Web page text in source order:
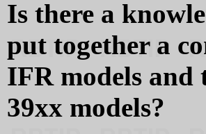
Is there a
put together a
IFR models and
39xx models?